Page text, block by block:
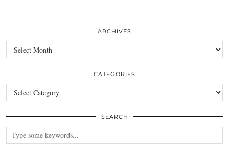
ARCHIVES
Archives
CATEGORIES
Categories
SEARCH